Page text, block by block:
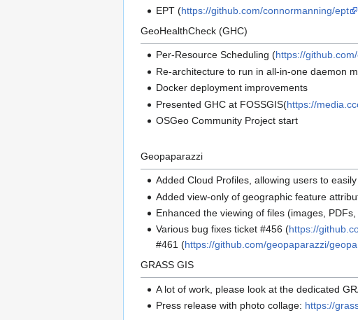
EPT (https://github.com/connormanning/ept
GeoHealthCheck (GHC)
Per-Resource Scheduling (https://
Re-architecture to run in all-in-one daemon
Docker deployment improvements
Presented GHC at FOSSGIS(https://
OSGeo Community Project start
Geopaparazzi
Added Cloud Profiles, allowing users to
Added view-only of geographic feature
Enhanced the viewing of files (images,
Various bug fixes ticket #456 (https://
#461 (https://github.com/geopaparazzi/
GRASS GIS
A lot of work, please look at the dedicated
Press release with photo collage: https://